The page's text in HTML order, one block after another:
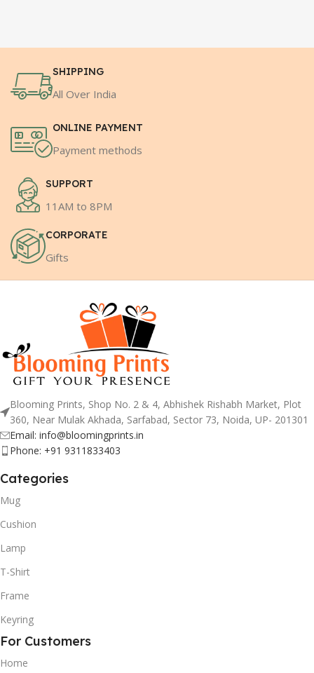
SHIPPING
All Over India
ONLINE PAYMENT
Payment methods
SUPPORT
11AM to 8PM
CORPORATE
Gifts
Blooming Prints, Shop No. 2 & 4, Abhishek Rishabh Market, Plot
360, Near Mulak Akhada, Sarfabad, Sector 73, Noida, UP- 201301
Email: info@bloomingprints.in
Phone: +91 9311833403
Categories
Mug
Cushion
Lamp
T-Shirt
Frame
Keyring
For Customers
Home